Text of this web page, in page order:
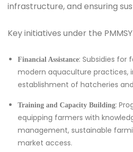
infrastructure, and ensuring
Key initiatives under the
Financial Assistance: Subsidies for
modern aquaculture practices,
establishment of hatcheries
Training and Capacity Building:
equipping farmers with
management, sustainable
market access.